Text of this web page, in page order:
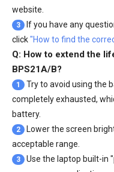
website.
3 If you have any
click"How to find the
Q: How to extend the
BPS21A/B?
1
Try to avoid using the
completely exhausted,
battery.
2
Lower the screen
acceptable range.
3
Use the laptop built-in